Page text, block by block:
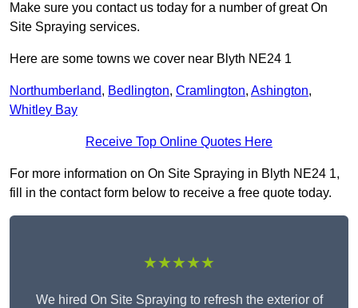
Make sure you contact us today for a number of great On
Site Spraying services.
Here are some towns we cover near Blyth NE24 1
Northumberland, Bedlington, Cramlington, Ashington,
Whitley Bay
Receive Top Online Quotes Here
For more information on On Site Spraying in Blyth NE24 1,
fill in the contact form below to receive a free quote today.
★★★★★
We hired On Site Spraying to refresh the exterior of